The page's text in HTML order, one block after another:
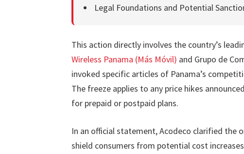
Legal Foundations and Potential
This action directly involves the country’s
Wireless Panama (Más Móvil) and Grupo de
invoked specific articles of Panama’s
The freeze applies to any price hikes
for prepaid or postpaid plans.
In an official statement, Acodeco clarified the
shield consumers from potential cost